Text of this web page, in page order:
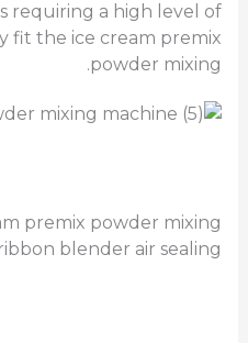
requiring a high level of
fit the ice cream premix
powder mixing.
premix powder mixing
ribbon blender air sealing